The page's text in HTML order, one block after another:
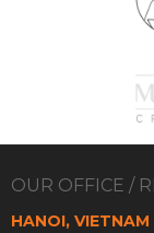
OUR OFFICE /
HANOI, VIETNAM